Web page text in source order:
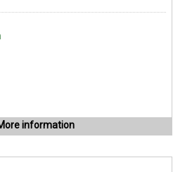
information